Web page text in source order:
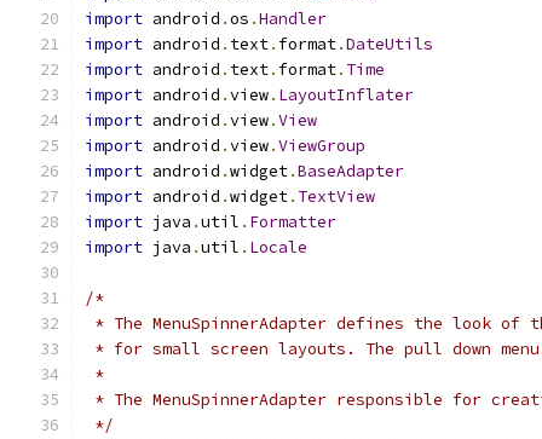
import android .os .Handler
import android . text. format.DateUtils
import android . text. format. Time
import android .view. LayoutInflater
import android .view.View
import android .view.ViewGroup
import android .widget.BaseAdapter
import android .widget. TextView
import java .util . Formatter
import java .util . Locale
/*
* The MenuSpinnerAdapter defines the look of
* for small screen layouts. The pull down
*
* The MenuSpinnerAdapter responsible for
*/